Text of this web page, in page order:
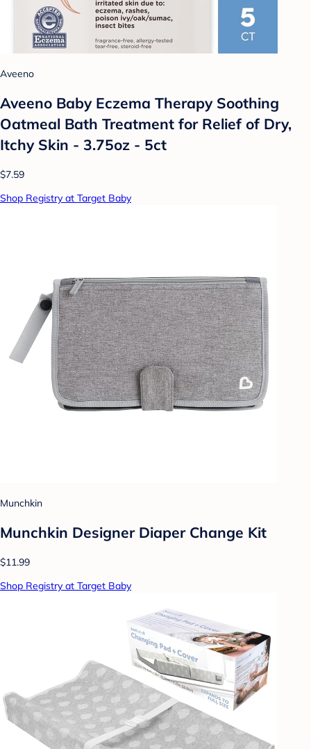
Aveeno
Aveeno Baby Eczema Therapy Soothing
Oatmeal Bath Treatment for Relief of Dry,
Itchy Skin - 3.75oz - 5ct
$7.59
Shop Registry at Target Baby
Munchkin
Munchkin Designer Diaper Change Kit
$11.99
Shop Registry at Target Baby